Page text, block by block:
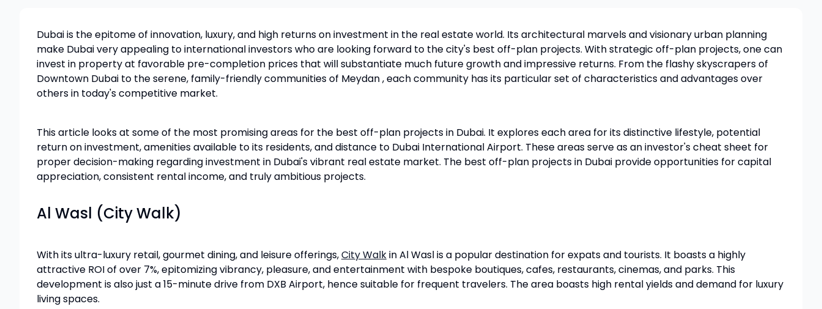
Dubai is the epitome of innovation, luxury, and high returns on investment in the real estate world. Its architectural marvels and visionary urban planning
make Dubai very appealing to international investors who are looking forward to the city's best off-plan projects. With strategic off-plan projects, one can
invest in property at favorable pre-completion prices that will substantiate much future growth and impressive returns. From the flashy skyscrapers of
Downtown Dubai to the serene, family-friendly communities of Meydan , each community has its particular set of characteristics and advantages over
others in today's competitive market.
This article looks at some of the most promising areas for the best off-plan projects in Dubai. It explores each area for its distinctive lifestyle, potential
return on investment, amenities available to its residents, and distance to Dubai International Airport. These areas serve as an investor's cheat sheet for
proper decision-making regarding investment in Dubai's vibrant real estate market. The best off-plan projects in Dubai provide opportunities for capital
appreciation, consistent rental income, and truly ambitious projects.
Al Wasl (City Walk)
With its ultra-luxury retail, gourmet dining, and leisure offerings,City Walkin Al Wasl is a popular destination for expats and tourists. It boasts a highly
attractive ROI of over 7%, epitomizing vibrancy, pleasure, and entertainment with bespoke boutiques, cafes, restaurants, cinemas, and parks. This
development is also just a 15-minute drive from DXB Airport, hence suitable for frequent travelers. The area boasts high rental yields and demand for luxury
living spaces.